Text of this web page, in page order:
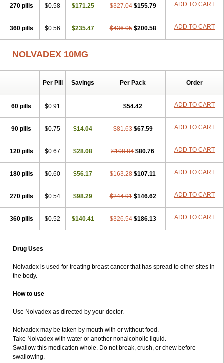
270 pills $0.58 $171.25 $327.04 $155.79 ADD TO CART
360 pills $0.56 $235.47 $436.05 $200.58 ADD TO CART
NOLVADEX 10MG
Per Pill Savings Per Pack Order
60 pills $0.91 $54.42 ADD TO CART
90 pills $0.75 $14.04 $81.63 $67.59 ADD TO CART
120 pills $0.67 $28.08 $108.84 $80.76 ADD TO CART
180 pills $0.60 $56.17 $163.28 $107.11 ADD TO CART
270 pills $0.54 $98.29 $244.91 $146.62 ADD TO CART
360 pills $0.52 $140.41 $326.54 $186.13 ADD TO CART
Drug Uses
Nolvadex is used for treating breast cancer that has spread to other sites in
the body.
How to use
Use Nolvadex as directed by your doctor.
Nolvadex may be taken by mouth with or without food.
Take Nolvadex with water or another nonalcoholic liquid.
Swallow this medication whole. Do not break, crush, or chew before
swallowing.